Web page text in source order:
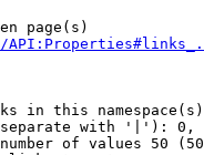
page(s)
in this
with '|'):
of values 50